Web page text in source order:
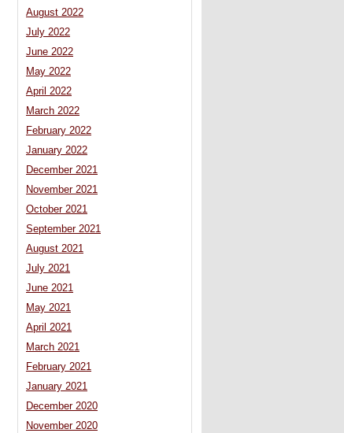
August 2022
July 2022
June 2022
May 2022
April 2022
March 2022
February 2022
January 2022
December 2021
November 2021
October 2021
September 2021
August 2021
July 2021
June 2021
May 2021
April 2021
March 2021
February 2021
January 2021
December 2020
November 2020